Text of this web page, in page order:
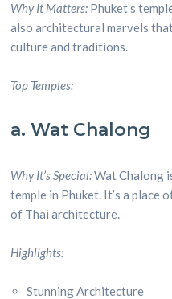
Why It Matters: Phuket’s
also architectural marvels
culture and traditions.
Top Temples:
a. Wat Chalong
Why It’s Special:Wat Chalong
temple in Phuket. It’s a place
of Thai architecture.
Highlights:
Stunning Architecture